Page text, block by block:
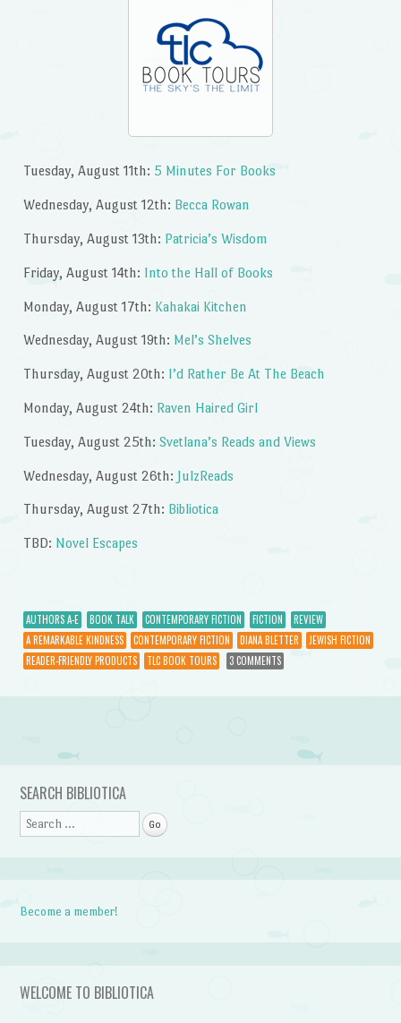
Tuesday, August 11th: 5 Minutes For Books
Wednesday, August 12th: Becca Rowan
Thursday, August 13th: Patricia’s Wisdom
Friday, August 14th: Into the Hall of Books
Monday, August 17th: Kahakai Kitchen
Wednesday, August 19th: Mel’s Shelves
Thursday, August 20th: I’d Rather Be At The Beach
Monday, August 24th: Raven Haired Girl
Tuesday, August 25th: Svetlana’s Reads and Views
Wednesday, August 26th: JulzReads
Thursday, August 27th: Bibliotica
TBD: Novel Escapes
AUTHORS A-E BOOK TALK CONTEMPORARY FICTION FICTION
REVIEW
A REMARKABLE KINDNESS
CONTEMPORARY FICTION DIANA BLETTER
JEWISH FICTION
READER-FRIENDLY PRODUCTS
TLC BOOK TOURS 3 COMMENTS
Post navigation
SEARCH BIBLIOTICA
Search
Become a member!
WELCOME TO BIBLIOTICA